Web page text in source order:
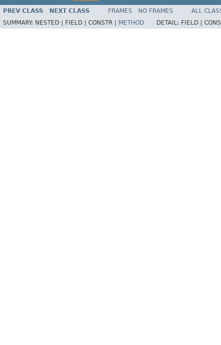
PREV CLASS NEXT CLASS FRAMES NO FRAMES
ALL
SUMMARY: NESTED | FIELD | CONSTR | METHOD DETAIL: FIELD |